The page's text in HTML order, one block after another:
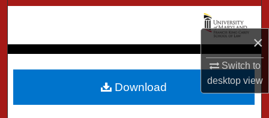
×
Switch to
desktopview
Browse Collection
My Account
About
Download